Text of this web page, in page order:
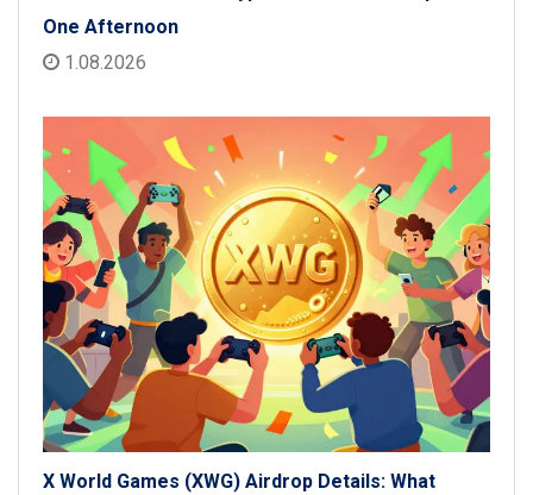
One Afternoon
1.08.2026
X World Games (XWG) Airdrop Details: What